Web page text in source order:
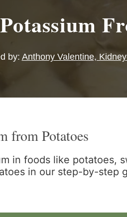
by: Anthony Valentine,
from Potatoes
in foods like potatoes,
in our step-by-step